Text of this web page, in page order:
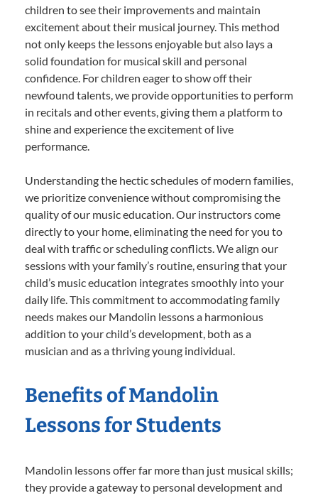
children to see their improvements and maintain
excitement about their musical journey. This method
not only keeps the lessons enjoyable but also lays a
solid foundation for musical skill and personal
confidence. For children eager to show off their
newfound talents, we provide opportunities to perform
in recitals and other events, giving them a platform to
shine and experience the excitement of live
performance.
Understanding the hectic schedules of modern families,
we prioritize convenience without compromising the
quality of our music education. Our instructors come
directly to your home, eliminating the need for you to
deal with traffic or scheduling conflicts. We align our
sessions with your family’s routine, ensuring that your
child’s music education integrates smoothly into your
daily life. This commitment to accommodating family
needs makes our Mandolin lessons a harmonious
addition to your child’s development, both as a
musician and as a thriving young individual.
Benefits of Mandolin
Lessons for Students
Mandolin lessons offer far more than just musical skills;
they provide a gateway to personal development and